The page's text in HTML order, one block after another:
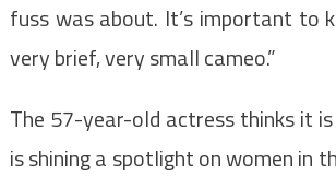
fuss was about. It’s important to
very brief, very small cameo.”
The 57-year-old actress thinks it
is shining a spotlight on women in